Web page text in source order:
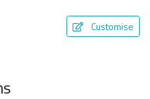
Customise